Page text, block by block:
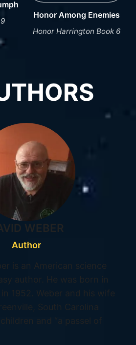
Honor Among Enemies
Honor Harrington Book 6
WEBER
Author
is an American science
author. He was born in
1952. Weber and his wife
South Carolina
and “a passel of